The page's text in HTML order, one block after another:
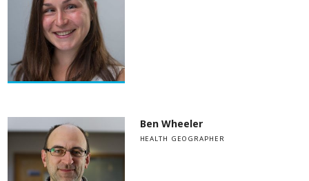
Ben Wheeler
HEALTH GEOGRAPHER